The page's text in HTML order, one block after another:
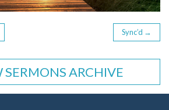
Sync’d →
SERMONS ARCHIVE